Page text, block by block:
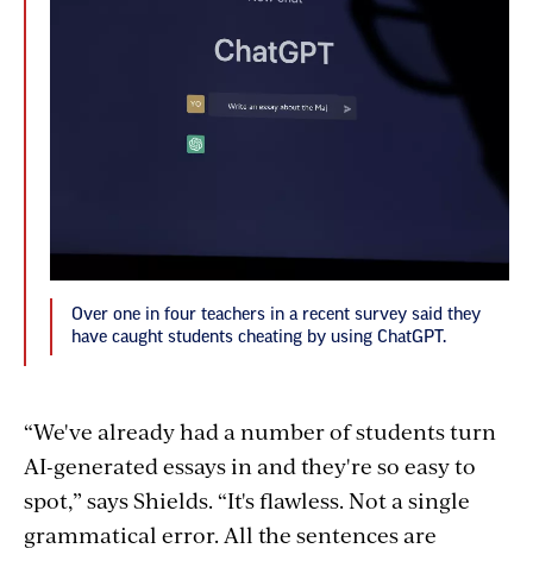
Over one in four teachers in a recent survey said they
have caught students cheating by using ChatGPT.
“We've already had a number of students turn
AI-generated essays in and they're so easy to
spot,” says Shields. “It's flawless. Not a single
grammatical error. All the sentences are